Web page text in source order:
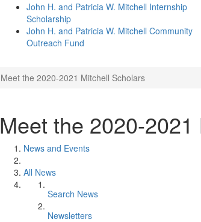
John H. and Patricia W. Mitchell Internship
Scholarship
John H. and Patricia W. Mitchell Community
Outreach Fund
Meet the 2020-2021 Mitchell Scholars
Meet the 2020-
News and Events
All News
Search News
Newsletters